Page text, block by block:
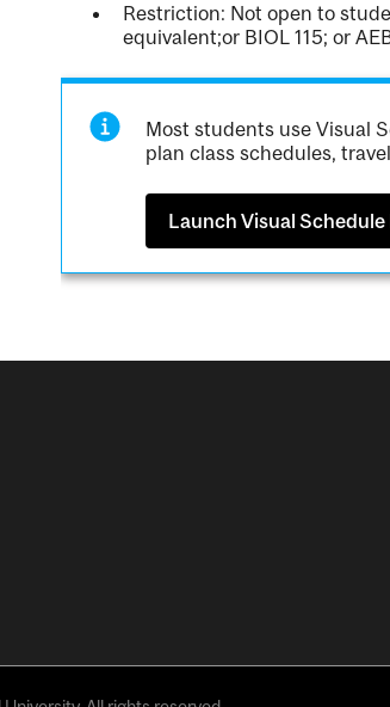
Restriction: Not open to
equivalent;or BIOL 115; or
Most students use Visual
plan class schedules,
Launch Visual